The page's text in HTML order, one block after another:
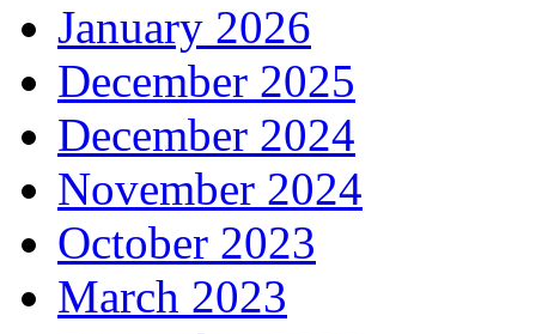
January 2026
December 2025
December 2024
November 2024
October 2023
March 2023